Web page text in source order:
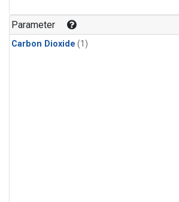
Parameter
Carbon Dioxide (1)